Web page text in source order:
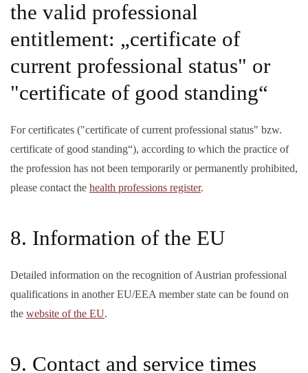
the valid professional
entitlement: „certificate of
current professional status" or
"certificate of good standing“
For certificates ("certificate of current professional status" bzw.
certificate of good standing“), according to which the practice of
the profession has not been temporarily or permanently prohibited,
please contact the health professions register.
8. Information of the EU
Detailed information on the recognition of Austrian professional
qualifications in another EU/EEA member state can be found on
the website of the EU.
9. Contact and service times